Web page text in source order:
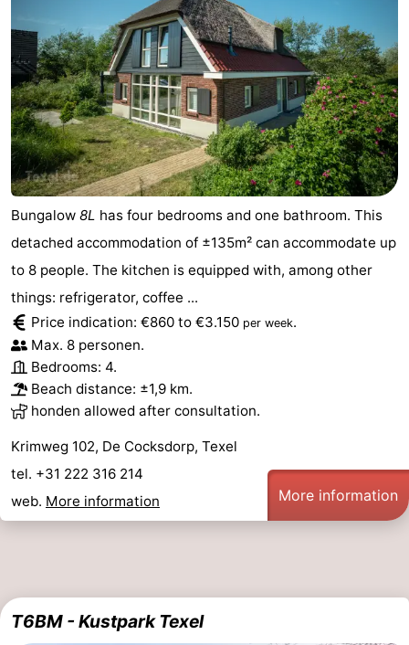
Bungalow 8L has four bedrooms and one bathroom. This
detached accommodation of ±135m² can accommodate up
to 8 people. The kitchen is equipped with, among other
things: refrigerator, coffee ...
Price indication: €860 to €3.150 per week.
Max. 8 personen.
Bedrooms: 4.
Beach distance: ±1,9 km.
honden allowed after consultation.
Krimweg 102, De Cocksdorp, Texel
tel. +31 222 316 214
web. More information More information
T6BM - Kustpark Texel